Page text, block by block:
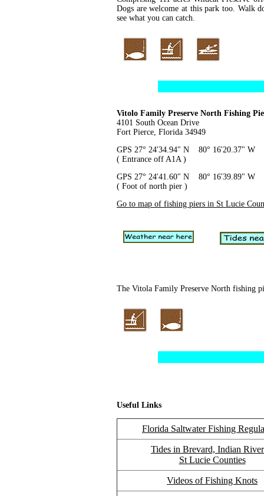
Dogs are welcome at this park too. Walk
see what you can catch.
Vitolo Family Preserve North Fishing
4101 South Ocean Drive
Fort Pierce, Florida 34949
GPS 27° 24'34.94" N 80° 16'20.37" W
( Entrance off A1A )
GPS 27° 24'41.60" N 80° 16'39.89" W
( Foot of north pier )
Go to map of fishing piers in St Lucie
The Vitola Family Preserve North fishing
Useful Links
Florida Saltwater Fishing
Tides in Brevard, Indian
St Lucie Counties
Videos of Fishing Knots